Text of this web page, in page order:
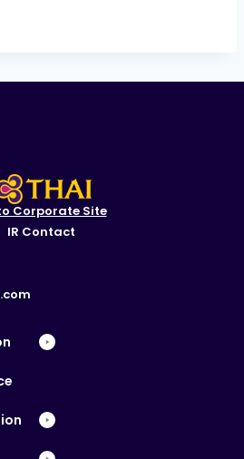
Corporate Site
IR Contact